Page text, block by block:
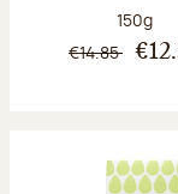
Net
150g
€14.85